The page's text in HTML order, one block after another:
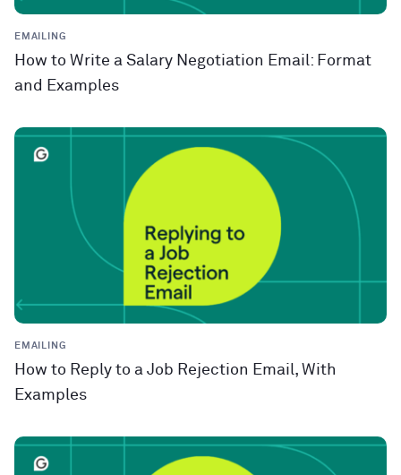
EMAILING
How to Write a Salary Negotiation Email: Format
and Examples
EMAILING
How to Reply to a Job Rejection Email, With
Examples